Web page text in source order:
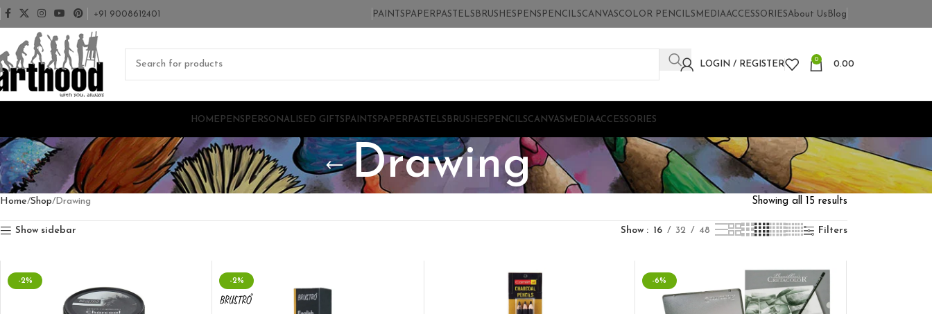
+91 9008612401 PAINTS PAPER PASTELS BRUSHES PENS PENCILSCANVASCOLOR PENCILS MEDIAACCESSORIESAbout Us Blog
LOGIN / REGISTER
0
0.00
HOME PENS PERSONALISED GIFTS PAINTS PAPER PASTELS BRUSHES PENCILSCANVAS MEDIAACCESSORIES
Drawing
Home Shop Drawing Showing all 15 results
Show sidebar Show 16 32 48 Filters
-2% -2% -6%